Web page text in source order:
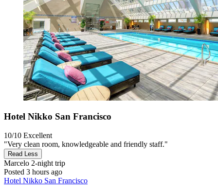
Hotel Nikko San Francisco
10/10 Excellent
"Very clean room, knowledgeable and friendly staff."
Read Less
Marcelo 2-night trip
Posted 3 hours ago
Hotel Nikko San Francisco